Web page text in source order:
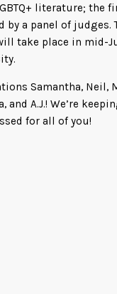
literature; the
by a panel of judges.
take place in mid-
Samantha, Neil,
and A.J.! We’re
for all of you!